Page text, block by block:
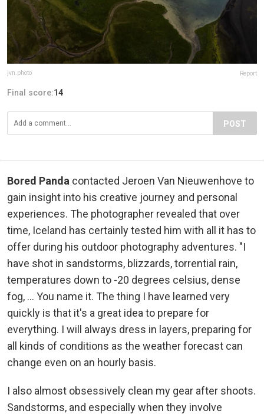
jvn.photo Report
Final score:14
POST
Bored Panda contacted Jeroen Van Nieuwenhove to
gain insight into his creative journey and personal
experiences. The photographer revealed that over
time, Iceland has certainly tested him with all it has to
offer during his outdoor photography adventures. "I
have shot in sandstorms, blizzards, torrential rain,
temperatures down to -20 degrees celsius, dense
fog, ... You name it. The thing I have learned very
quickly is that it's a great idea to prepare for
everything. I will always dress in layers, preparing for
all kinds of conditions as the weather forecast can
change even on an hourly basis.
I also almost obsessively clean my gear after shoots.
Sandstorms, and especially when they involve